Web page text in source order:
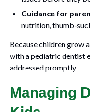
Guidance for
nutrition, thumb-
Because children grow
with a pediatric dentist
addressed promptly.
Managing